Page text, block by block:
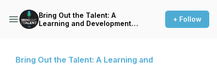
Bring Out the Talent: A
Learning and Development
+ Follow
Bring Out the Talent: A Learning and